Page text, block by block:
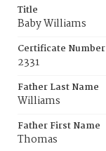
Title
Baby Williams
Certificate Number
2331
Father Last Name
Williams
Father First Name
Thomas